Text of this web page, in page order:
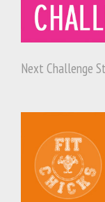
Next Challenge